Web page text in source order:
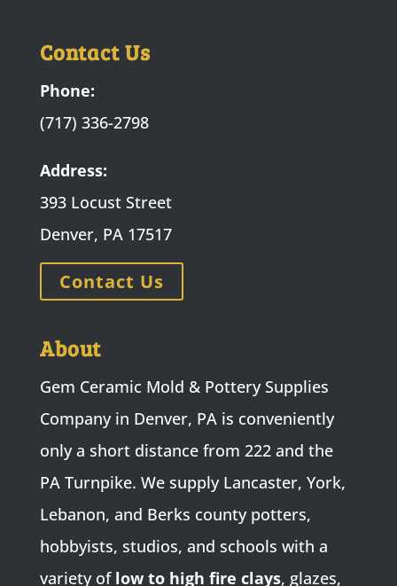
Contact Us
Phone:
(717) 336-2798
Address:
393 Locust Street
Denver, PA 17517
Contact Us
About
Gem Ceramic Mold & Pottery Supplies
Company in Denver, PA is conveniently
only a short distance from 222 and the
PA Turnpike. We supply Lancaster, York,
Lebanon, and Berks county potters,
hobbyists, studios, and schools with a
variety of low to high fire clays, glazes,